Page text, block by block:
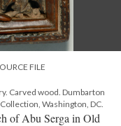
FILE
Carved wood. Dumbarton
Washington, DC.
of Abu Serga in Old